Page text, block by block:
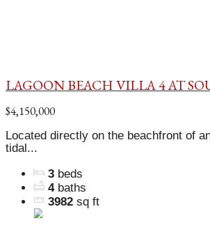
LAGOON BEACH VILLA 4 AT
$4,150,000
Located directly on the beachfront of
tidal...
3 beds
4 baths
3982 sq ft